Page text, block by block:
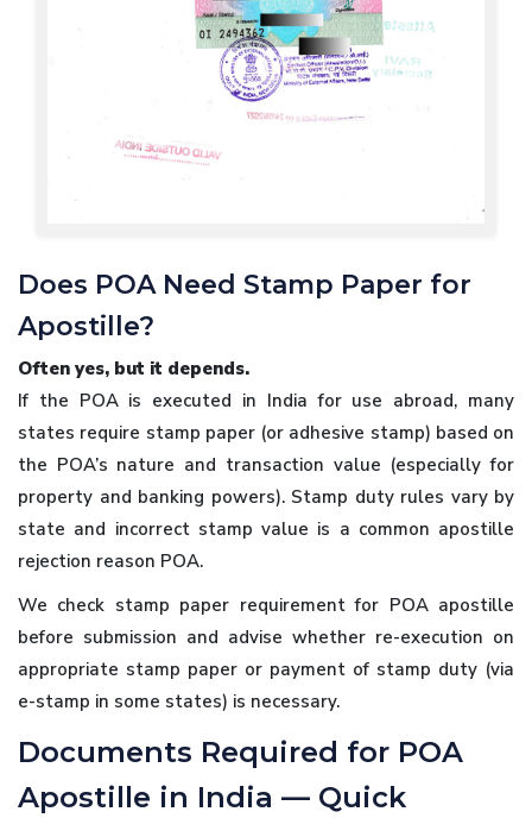
Does POA Need Stamp Paper for
Apostille?
Often yes, but it depends.
If the POA is executed in India for use abroad, many
states require stamp paper (or adhesive stamp) based on
the POA’s nature and transaction value (especially for
property and banking powers). Stamp duty rules vary by
state and incorrect stamp value is a common apostille
rejection reason POA.
We check stamp paper requirement for POA apostille
before submission and advise whether re-execution on
appropriate stamp paper or payment of stamp duty (via
e-stamp in some states) is necessary.
Documents Required for POA
Apostille in India — Quick